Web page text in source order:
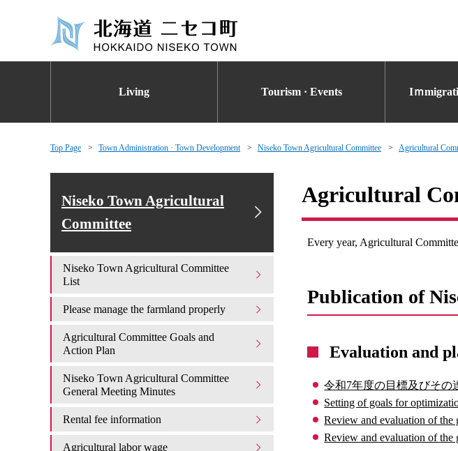
Living Tourism · Events Iｍ
Top Page Town Administration · Town Development Niseko Town Agricultural Committee Agricultural
Agricultural
Every year, Agricultural
Publication of
Evaluation and
令和7年度の目標及びその
Setting of goals for
Review and evaluation of the
Review and evaluation of the
Niseko Town Agricultural
Committee
Niseko Town Agricultural Committee
List
Please manage the farmland properly
Agricultural Committee Goals and
Action Plan
Niseko Town Agricultural Committee
General Meeting Minutes
Rental fee information
Agricultural labor wage